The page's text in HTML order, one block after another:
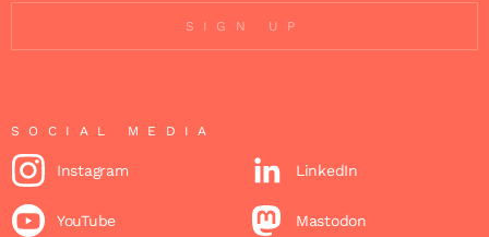
SIGN UP
SOCIAL MEDIA
Instagram LinkedIn
YouTube Mastodon